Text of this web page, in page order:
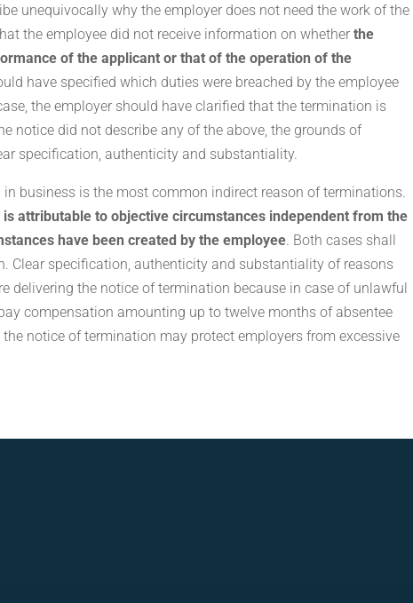
unequivocally why the employer does not need the work of the
the employee did not receive information on whether the
of the applicant or that of the operation of the
have specified which duties were breached by the employee
the employer should have clarified that the termination is
notice did not describe any of the above, the grounds of
specification, authenticity and substantiality.
business is the most common indirect reason of terminations.
attributable to objective circumstances independent from the
have been created by the employee. Both cases shall
Clear specification, authenticity and substantiality of reasons
delivering the notice of termination because in case of unlawful
compensation amounting up to twelve months of absentee
notice of termination may protect employers from excessive